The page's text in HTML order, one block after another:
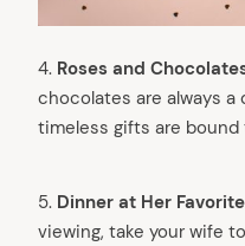
4. ⁠ Roses and
chocolates are always
timeless gifts are bound
5. Dinner at Her
viewing, take your wife